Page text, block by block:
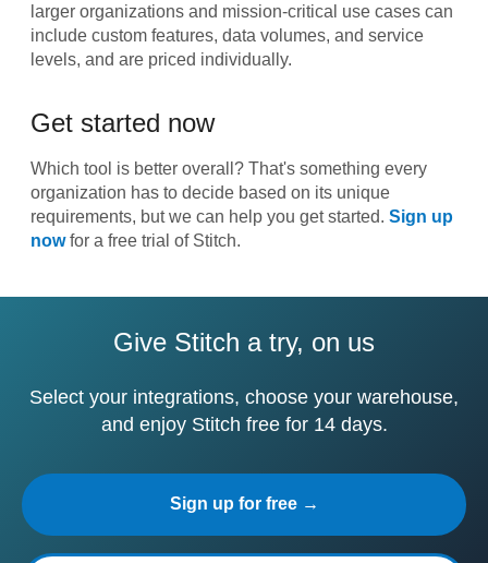
larger organizations and mission-critical use cases can
include custom features, data volumes, and service
levels, and are priced individually.
Get started now
Which tool is better overall? That's something every
organization has to decide based on its unique
requirements, but we can help you get started. Sign up
nowfor a free trial of Stitch.
Give Stitch a try, on us
Select your integrations, choose your warehouse,
and enjoy Stitch free for 14 days.
Sign up for free →